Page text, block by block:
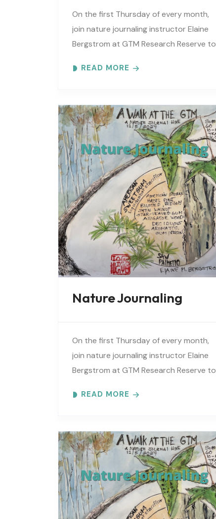
On the first Thursday of every month,
join nature journaling instructor Elaine
Bergstrom at GTM Research Reserve to
Each month focuses on a different..
READ MORE
Nature Journaling
On the first Thursday of every month,
join nature journaling instructor Elaine
Bergstrom at GTM Research Reserve to
Each month focuses on a different..
READ MORE